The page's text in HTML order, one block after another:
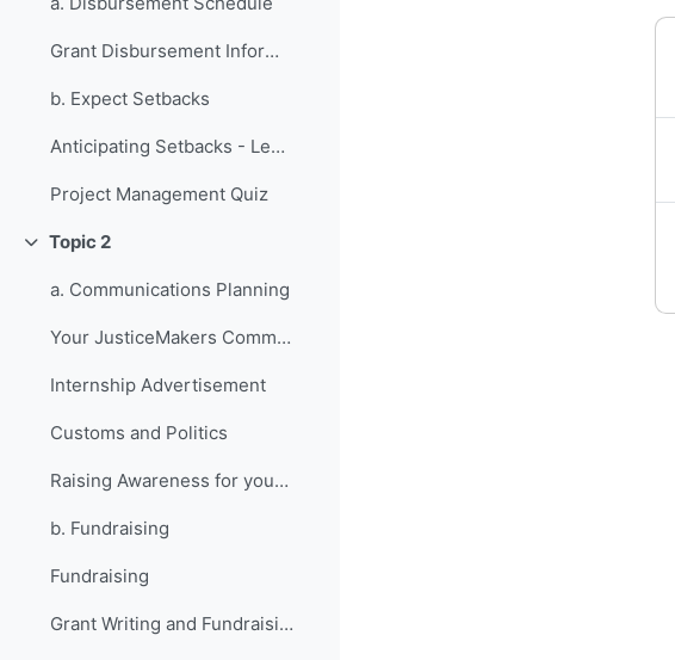
Grant Disbursement Information
b. Expect Setbacks
Anticipating Setbacks - Lessons from Previous Fellows
Project Management Quiz
វេញ Topic 2
a. Communications Planning
Your JusticeMakers Communications Intern
Internship Advertisement
Customs and Politics
Raising Awareness for your Project - Lessons from Previous Fellows
b. Fundraising
Fundraising
Grant Writing and Fundraising Guide-sheet